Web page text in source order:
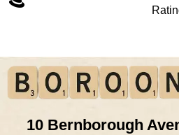
10 Bernborough